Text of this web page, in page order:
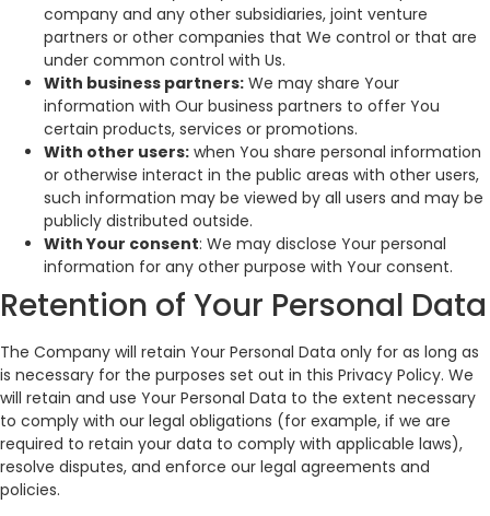
company and any other subsidiaries, joint venture
partners or other companies that We control or that are
under common control with Us.
With business partners: We may share Your
information with Our business partners to offer You
certain products, services or promotions.
With other users: when You share personal information
or otherwise interact in the public areas with other users,
such information may be viewed by all users and may be
publicly distributed outside.
With Your consent: We may disclose Your personal
information for any other purpose with Your consent.
Retention of Your Personal Data
The Company will retain Your Personal Data only for as long as
is necessary for the purposes set out in this Privacy Policy. We
will retain and use Your Personal Data to the extent necessary
to comply with our legal obligations (for example, if we are
required to retain your data to comply with applicable laws),
resolve disputes, and enforce our legal agreements and
policies.